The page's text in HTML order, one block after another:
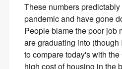
These numbers
pandemic and have gone
People blame the poor job
are graduating into
to compare today's with
high cost of housing in the